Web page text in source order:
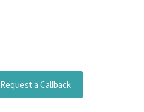
Request a Callback